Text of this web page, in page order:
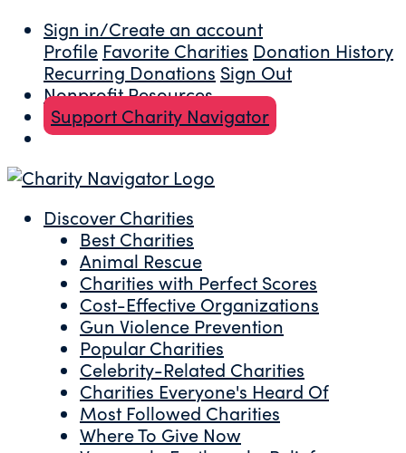
Sign in/Create an account
Profile Favorite Charities Donation History
Recurring Donations Sign Out
Nonprofit Resources
Support Charity Navigator
Discover Charities
Best Charities
Animal Rescue
Charities with Perfect Scores
Cost-Effective Organizations
Gun Violence Prevention
Popular Charities
Celebrity-Related Charities
Charities Everyone's Heard Of
Most Followed Charities
Where To Give Now